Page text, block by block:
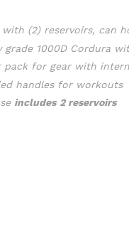
with (2) reservoirs, can
grade 1000D Cordura
pack for gear with
handles for workouts
includes 2 reservoirs